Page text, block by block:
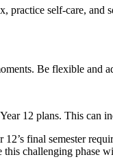
practice self-care,
Be flexible and
12 plans. This
final semester
challenging phase